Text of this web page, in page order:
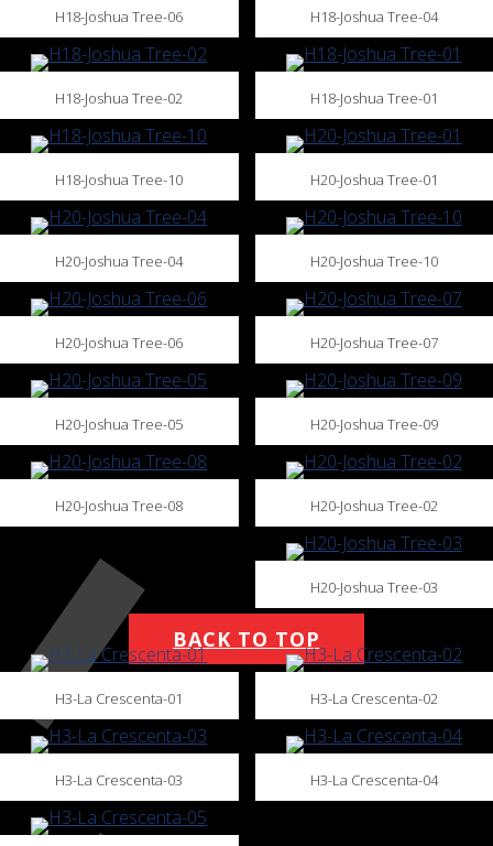
H18-Joshua Tree-06
H18-Joshua Tree-02
H18-Joshua Tree-10
H20-Joshua Tree-04
H20-Joshua Tree-06
H20-Joshua Tree-05
H20-Joshua Tree-08
H18-Joshua Tree-04
H18-Joshua Tree-01
H20-Joshua Tree-01
H20-Joshua Tree-10
H20-Joshua Tree-07
H20-Joshua Tree-09
H20-Joshua Tree-02
H20-Joshua Tree-03
BACK TO TOP
H3-La Crescenta-01
H3-La Crescenta-03
H3-La Crescenta-02
H3-La Crescenta-04